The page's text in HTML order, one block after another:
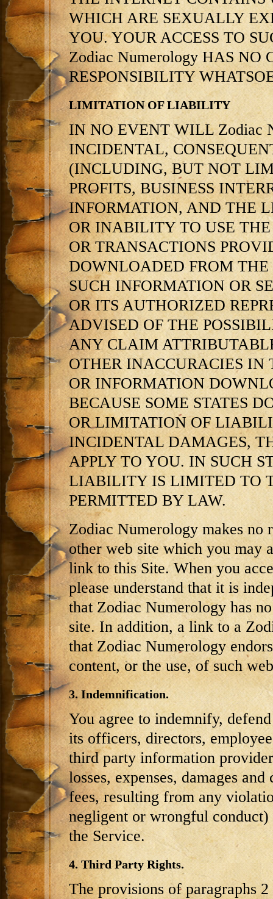
WHICH ARE SEXUALLY
YOU. YOUR ACCESS TO
Zodiac Numerology HAS NO
RESPONSIBILITY
LIMITATION OF LIABILITY
IN NO EVENT WILL Zodiac
INCIDENTAL,
(INCLUDING, BUT NOT
PROFITS, BUSINESS
INFORMATION, AND THE
OR INABILITY TO USE
OR TRANSACTIONS
DOWNLOADED FROM
SUCH INFORMATION OR
OR ITS AUTHORIZED
ADVISED OF THE
ANY CLAIM
OTHER INACCURACIES IN
OR INFORMATION
BECAUSE SOME STATES
OR LIMITATION OF
INCIDENTAL DAMAGES,
APPLY TO YOU. IN SUCH
LIABILITY IS LIMITED TO
PERMITTED BY LAW.
Zodiac Numerology makes no
other web site which you may
link to this Site. When you
please understand that it is
that Zodiac Numerology has
site. In addition, a link to a
that Zodiac Numerology
content, or the use, of such
3. Indemnification.
You agree to indemnify,
its officers, directors,
third party information
losses, expenses, damages
fees, resulting from any
negligent or wrongful conduct)
the Service.
4. Third Party Rights.
The provisions of paragraphs